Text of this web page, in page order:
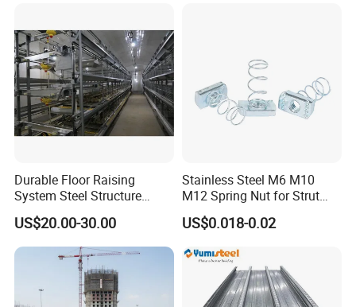
Packaging & Shipping
Durable Floor Raising
System Steel Structure
Pultry House Chicken Coop
Pultry
US$20.00-30.00
Stainless Steel M6 M10
M12 Spring Nut for Strut
Channel System
US$0.018-0.02